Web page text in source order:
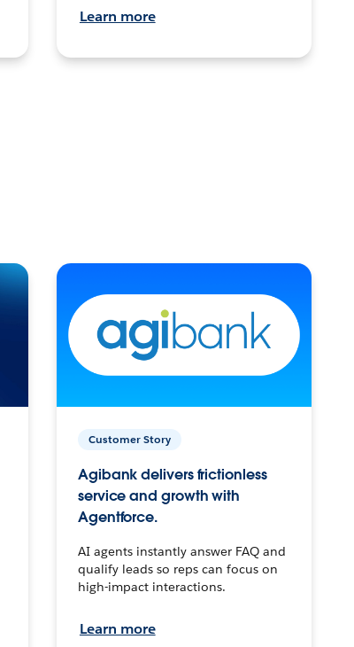
Learn more
Customer Story
Agibank delivers frictionless
service and growth with
Agentforce.
AI agents instantly answer FAQ and
qualify leads so reps can focus on
high-impact interactions.
Learn more